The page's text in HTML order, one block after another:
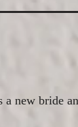
new bride